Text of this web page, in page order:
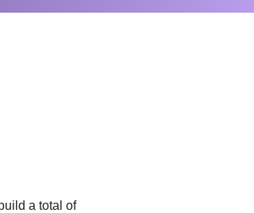
a total of